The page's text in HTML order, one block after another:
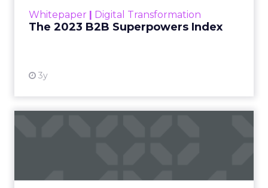
Whitepaper Digital Transformation
The 2023 B2B Superpowers Index
3y
that are critical to succ...